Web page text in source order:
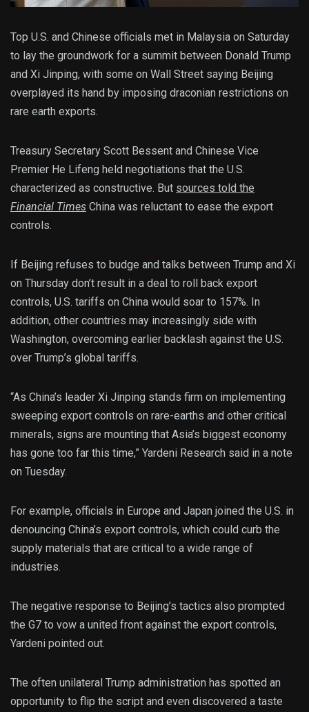
Top U.S. and Chinese officials met in Malaysia on Saturday
to lay the groundwork for a summit between Donald Trump
and Xi Jinping, with some on Wall Street saying Beijing
overplayed its hand by imposing draconian restrictions on
rare earth exports.
Treasury Secretary Scott Bessent and Chinese Vice
Premier He Lifeng held negotiations that the U.S.
characterized as constructive. But sources told the
Financial Times China was reluctant to ease the export
controls.
If Beijing refuses to budge and talks between Trump and Xi
on Thursday don’t result in a deal to roll back export
controls, U.S. tariffs on China would soar to 157%. In
addition, other countries may increasingly side with
Washington, overcoming earlier backlash against the U.S.
over Trump’s global tariffs.
“As China’s leader Xi Jinping stands firm on implementing
sweeping export controls on rare-earths and other critical
minerals, signs are mounting that Asia’s biggest economy
has gone too far this time,” Yardeni Research said in a note
on Tuesday.
For example, officials in Europe and Japan joined the U.S. in
denouncing China’s export controls, which could curb the
supply materials that are critical to a wide range of
industries.
The negative response to Beijing’s tactics also prompted
the G7 to vow a united front against the export controls,
Yardeni pointed out.
The often unilateral Trump administration has spotted an
opportunity to flip the script and even discovered a taste